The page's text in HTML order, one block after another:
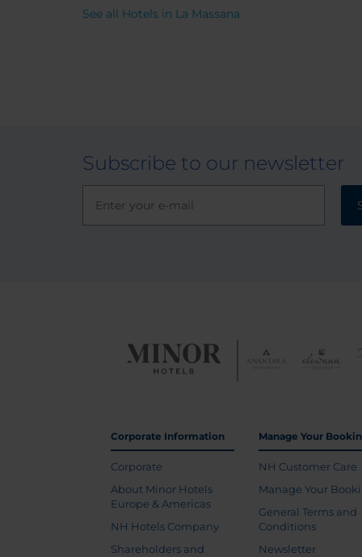
See all Hotels in La Massana
Subscribe to our newsletter
Corporate Information
Corporate
About Minor Hotels
Europe & Americas
NH Hotels Company
Shareholders and
Manage Your
NH Customer Care
Manage Your
General Terms and
Conditions
Newsletter